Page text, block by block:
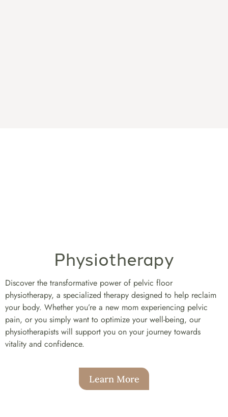
Physiotherapy
Discover the transformative power of pelvic floor
physiotherapy, a specialized therapy designed to help reclaim
your body. Whether you’re a new mom experiencing pelvic
pain, or you simply want to optimize your well-being, our
physiotherapists will support you on your journey towards
vitality and confidence.
Learn More